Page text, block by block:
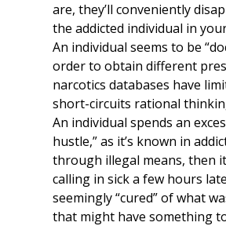
are, they’ll conveniently
the addicted individual in
An individual seems to be
order to obtain different
narcotics databases have
short-circuits rational
An individual spends an
hustle,” as it’s known in
through illegal means, then
calling in sick a few hours
seemingly “cured” of what
that might have something